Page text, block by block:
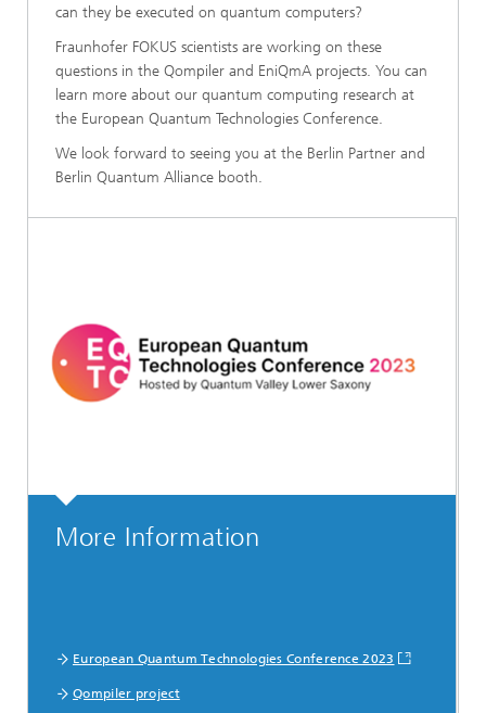
can they be executed on quantum computers?
Fraunhofer FOKUS scientists are working on these
questions in the Qompiler and EniQmA projects. You can
learn more about our quantum computing research at
the European Quantum Technologies Conference.
We look forward to seeing you at the Berlin Partner and
Berlin Quantum Alliance booth.
More Information
European Quantum Technologies Conference 2023
Qompiler project